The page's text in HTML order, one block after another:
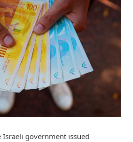
government issued